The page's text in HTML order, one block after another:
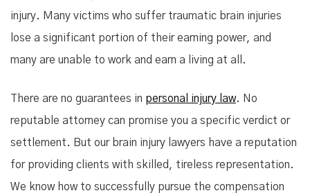
injury. Many victims who suffer traumatic brain injuries
lose a significant portion of their earning power, and
many are unable to work and earn a living at all.
There are no guarantees in personal injury law. No
reputable attorney can promise you a specific verdict or
settlement. But our brain injury lawyers have a reputation
for providing clients with skilled, tireless representation.
We know how to successfully pursue the compensation